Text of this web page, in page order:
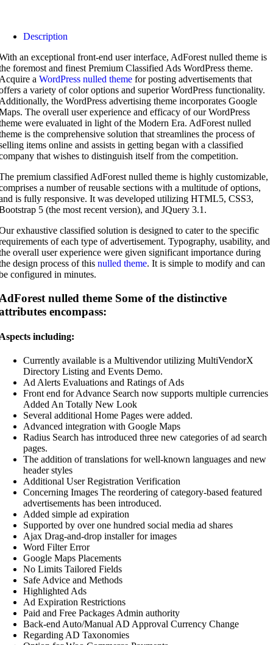
Description
an exceptional front-end user interface, AdForest nulled theme is
foremost and finest Premium Classified Ads WordPress theme.
a WordPress nulled theme for posting advertisements that
a variety of color options and superior WordPress functionality.
the WordPress advertising theme incorporates Google
The overall user experience and efficacy of our WordPress
were evaluated in light of the Modern Era. AdForest nulled
is the comprehensive solution that streamlines the process of
items online and assists in getting began with a classified
that wishes to distinguish itself from the competition.
premium classified AdForest nulled theme is highly customizable,
a number of reusable sections with a multitude of options,
is fully responsive. It was developed utilizing HTML5, CSS3,
5 (the most recent version), and JQuery 3.1.
exhaustive classified solution is designed to cater to the specific
of each type of advertisement. Typography, usability, and
overall user experience were given significant importance during
design process of this nulled theme. It is simple to modify and can
configured in minutes.
nulled theme Some of the distinctive
encompass:
including:
Currently available is a Multivendor utilizing MultiVendorX
Directory Listing and Events Demo.
Ad Alerts Evaluations and Ratings of Ads
Front end for Advance Search now supports multiple currencies
Added An Totally New Look
Several additional Home Pages were added.
Advanced integration with Google Maps
Radius Search has introduced three new categories of ad search
pages.
The addition of translations for well-known languages and new
header styles
Additional User Registration Verification
Concerning Images The reordering of category-based featured
advertisements has been introduced.
Added simple ad expiration
Supported by over one hundred social media ad shares
Ajax Drag-and-drop installer for images
Word Filter Error
Google Maps Placements
No Limits Tailored Fields
Safe Advice and Methods
Highlighted Ads
Ad Expiration Restrictions
Paid and Free Packages Admin authority
Back-end Auto/Manual AD Approval Currency Change
Regarding AD Taxonomies